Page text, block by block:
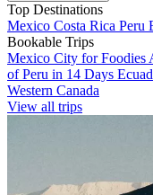
Top Destinations
Mexico Costa Rica Peru
Bookable Trips
Mexico City for Foodies
of Peru in 14 Days
Western Canada
View all trips